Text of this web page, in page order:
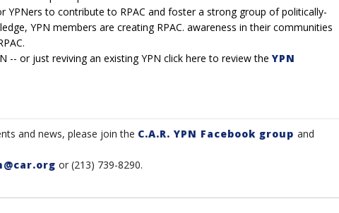
YPNers to contribute to RPAC and foster a strong group of politically-
YPN members are creating RPAC. awareness in their communities
-- or just reviving an existing YPN click here to review the YPN
and news, please join the C.A.R. YPN Facebook group and
or (213) 739-8290.